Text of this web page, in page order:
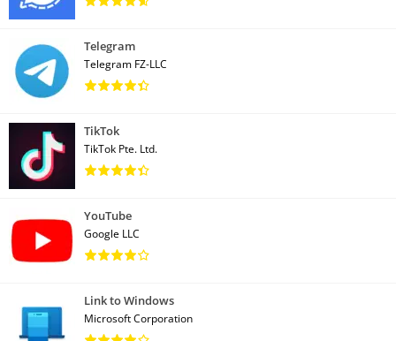
Telegram
Telegram FZ-LLC
TikTok
TikTok Pte. Ltd.
YouTube
Google LLC
Link to Windows
Microsoft Corporation